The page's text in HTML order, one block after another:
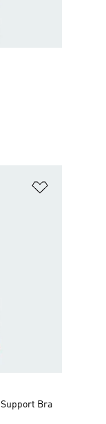
Bra